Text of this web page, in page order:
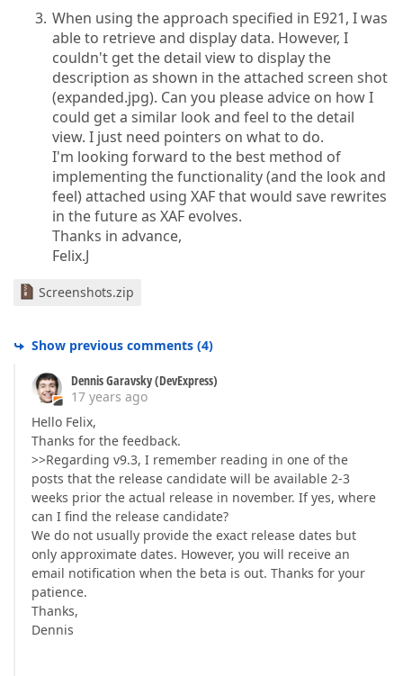
When using the approach specified in E921, I was
able to retrieve and display data. However, I
couldn't get the detail view to display the
description as shown in the attached screen shot
(expanded.jpg). Can you please advice on how I
could get a similar look and feel to the detail
view. I just need pointers on what to do.
I'm looking forward to the best method of
implementing the functionality (and the look and
feel) attached using XAF that would save rewrites
in the future as XAF evolves.
Thanks in advance,
Felix.J
Screenshots.zip
Show previous comments (4)
Dennis Garavsky (DevExpress)
17 years ago
Hello Felix,
Thanks for the feedback.
>>Regarding v9.3, I remember reading in one of the
posts that the release candidate will be available 2-3
weeks prior the actual release in november. If yes, where
can I find the release candidate?
We do not usually provide the exact release dates but
only approximate dates. However, you will receive an
email notification when the beta is out. Thanks for your
patience.
Thanks,
Dennis